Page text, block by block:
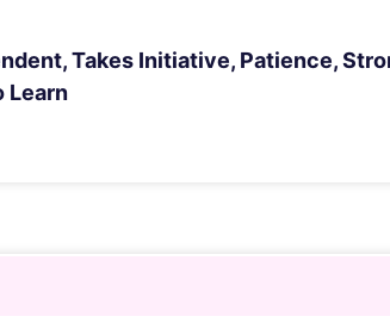
Takes Initiative, Patience,
Learn